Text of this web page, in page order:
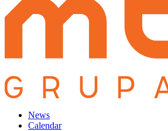
News
Calendar